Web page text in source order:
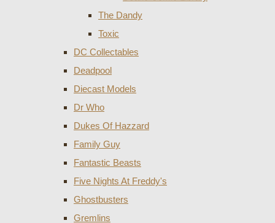
The Dandy
Toxic
DC Collectables
Deadpool
Diecast Models
Dr Who
Dukes Of Hazzard
Family Guy
Fantastic Beasts
Five Nights At Freddy's
Ghostbusters
Gremlins